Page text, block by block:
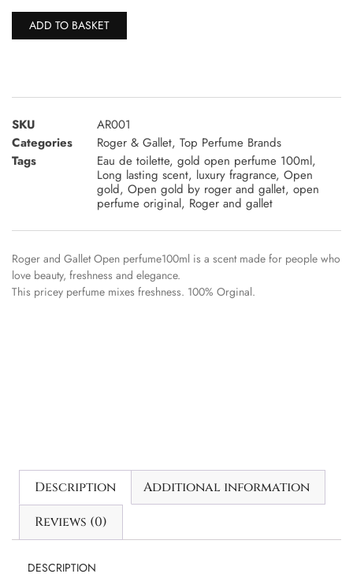
ADD TO BASKET
SKU
AR001
Categories
Roger & Gallet, Top Perfume Brands
Tags
Eau de toilette, gold open perfume 100ml,
Long lasting scent, luxury fragrance, Open
gold, Open gold by roger and gallet, open
perfume original, Roger and gallet
Roger and Gallet Open perfume100ml is a scent made for people who
love beauty, freshness and elegance.
This pricey perfume mixes freshness. 100% Orginal.
Description Additional information
Reviews (0)
DESCRIPTION